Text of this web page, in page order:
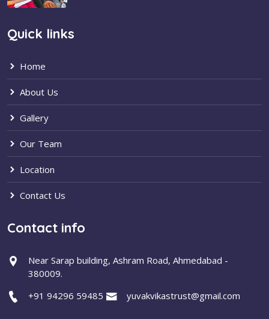
Quick links
Home
About Us
Gallery
Our Team
Location
Contact Us
Contact info
Near Sarap building, Ashram Road, Ahmedabad -
380009.
+91 94296 59485
yuvakvikastrust@gmail.com